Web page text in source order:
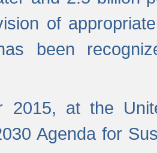
of
been
2015, at the
Agenda for